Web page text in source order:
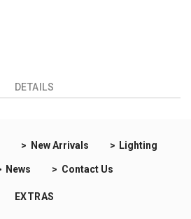
DETAILS
New Arrivals Lighting
News Contact Us
EXTRAS